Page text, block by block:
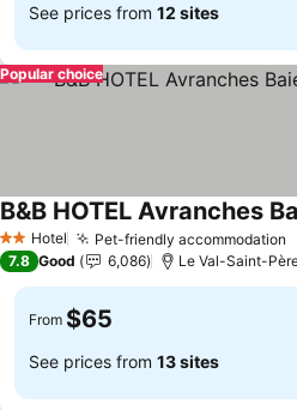
See prices from 12 sites
Popular choice
2 StarsHotel Pet-friendly accommodation
See prices
7.8 Good 6,086 Le Val-Saint-
From $65
See prices from 13 sites